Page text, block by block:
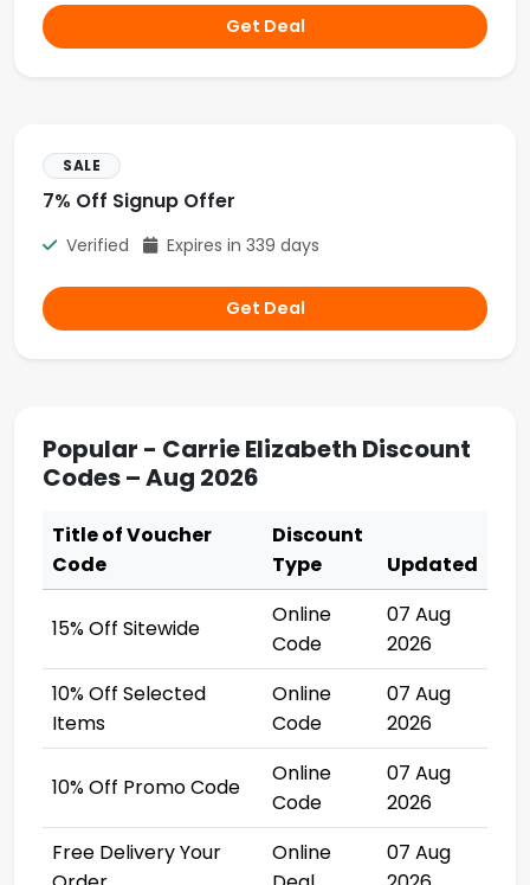
Get Deal
SALE
7% Off Signup Offer
Verified Expires in 339 days
Get Deal
Popular - Carrie Elizabeth Discount
Codes – Aug 2026
Title of Voucher
Code
Discount
Type
Updated
15% Off Sitewide
Online
Code
07 Aug
2026
10% Off Selected
Items
Online
Code
07 Aug
2026
10% Off Promo Code
Online
Code
07 Aug
2026
Free Delivery Your
Online
07 Aug